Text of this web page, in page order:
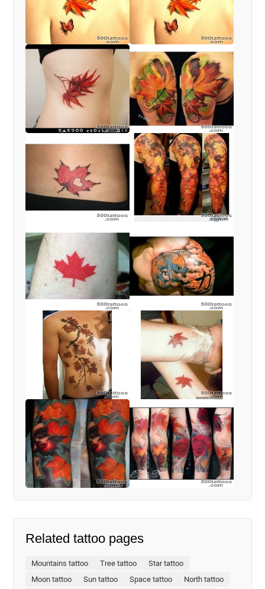
Related tattoo pages
Mountains tattoo Tree tattoo
Star tattoo
Moon tattoo
Sun tattoo Space tattoo North tattoo